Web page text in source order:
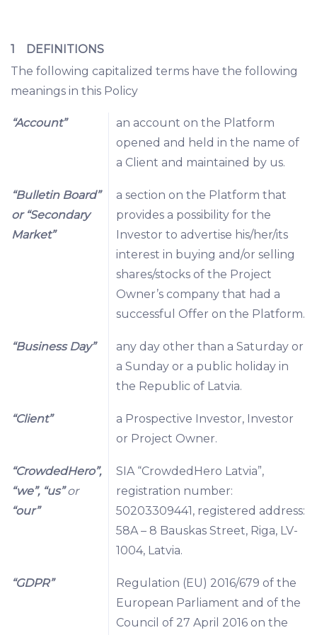
1 DEFINITIONS
The following capitalized terms have the following
meanings in this Policy
“Account”
an account on the Platform
opened and held in the name of
a Client and maintained by us.
“Bulletin Board”
or “Secondary
Market”
a section on the Platform that
provides a possibility for the
Investor to advertise his/her/its
interest in buying and/or selling
shares/stocks of the Project
Owner’s company that had a
successful Offer on the Platform.
“Business Day”
any day other than a Saturday or
a Sunday or a public holiday in
the Republic of Latvia.
“Client”
a Prospective Investor, Investor
or Project Owner.
“CrowdedHero”,
“we”, “us”or
“our”
SIA “CrowdedHero Latvia”,
registration number:
50203309441, registered address:
58A – 8 Bauskas Street, Riga, LV-
1004, Latvia.
“GDPR”
Regulation (EU) 2016/679 of the
European Parliament and of the
Council of 27 April 2016 on the